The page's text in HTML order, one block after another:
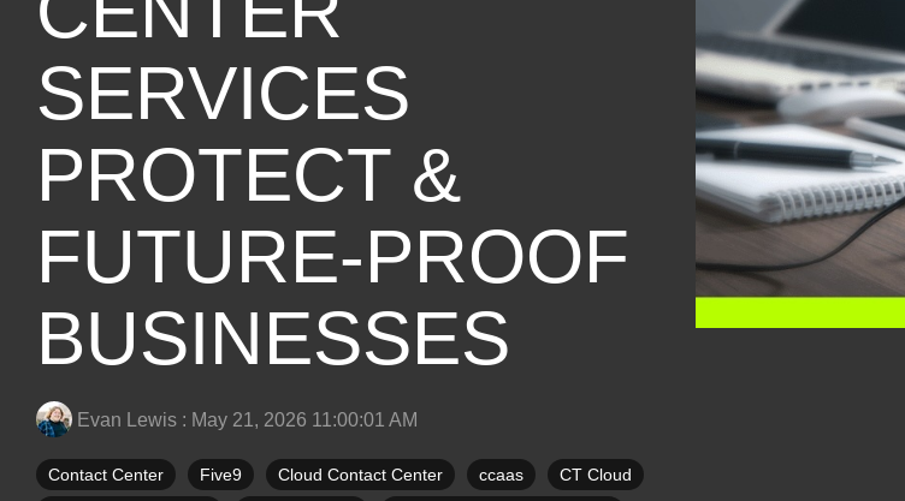
SERVICES
PROTECT &
FUTURE-PROOF
BUSINESSES
Evan Lewis : May 21, 2026 11:00:01 AM
Contact Center Five9 Cloud Contact Center ccaas
CT Cloud